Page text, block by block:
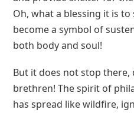
Oh, what a blessing it is to
become a symbol of
both body and soul!
But it does not stop there,
brethren! The spirit of
has spread like wildfire,